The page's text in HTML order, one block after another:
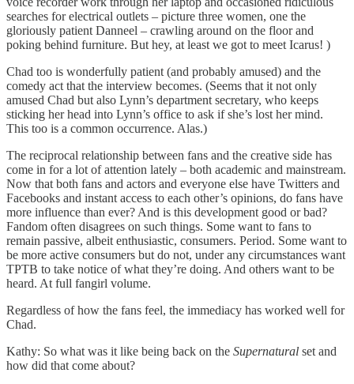
searches for electrical outlets – picture three women, one the
gloriously patient Danneel – crawling around on the floor and
poking behind furniture. But hey, at least we got to meet Icarus! )
Chad too is wonderfully patient (and probably amused) and the
comedy act that the interview becomes. (Seems that it not only
amused Chad but also Lynn’s department secretary, who keeps
sticking her head into Lynn’s office to ask if she’s lost her mind.
This too is a common occurrence. Alas.)
The reciprocal relationship between fans and the creative side has
come in for a lot of attention lately – both academic and mainstream.
Now that both fans and actors and everyone else have Twitters and
Facebooks and instant access to each other’s opinions, do fans have
more influence than ever? And is this development good or bad?
Fandom often disagrees on such things. Some want to fans to
remain passive, albeit enthusiastic, consumers. Period. Some want to
be more active consumers but do not, under any circumstances want
TPTB to take notice of what they’re doing. And others want to be
heard. At full fangirl volume.
Regardless of how the fans feel, the immediacy has worked well for
Chad.
Kathy: So what was it like being back on the Supernatural set and
how did that come about?